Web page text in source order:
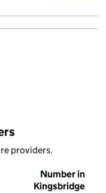
providers.
Number in
Kingsbridge